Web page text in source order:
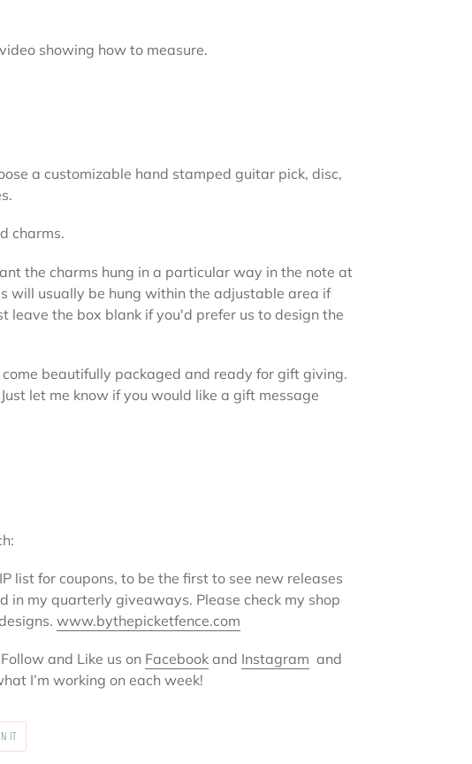
showing how to measure.
a customizable hand stamped guitar pick, disc,
charms.
the charms hung in a particular way in the note at
will usually be hung within the adjustable area if
leave the box blank if you'd prefer us to design the
beautifully packaged and ready for gift giving.
let me know if you would like a gift message
list for coupons, to be the first to see new releases
in my quarterly giveaways. Please check my shop
www.bythepicketfence.com
and Like us on Facebook and Instagram and
I’m working on each week!
ITPIN
PINTEREST